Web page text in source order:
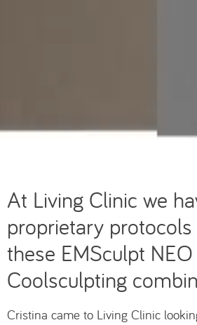
At Living Clinic we
proprietary
these EMSculpt
Coolsculpting
Cristina came to Living Clinic